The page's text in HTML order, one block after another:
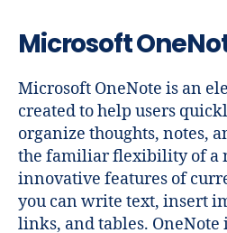
Microsoft
Microsoft OneNote is an
created to help users
organize thoughts, notes,
the familiar flexibility of a
innovative features of
you can write text, insert
links, and tables.